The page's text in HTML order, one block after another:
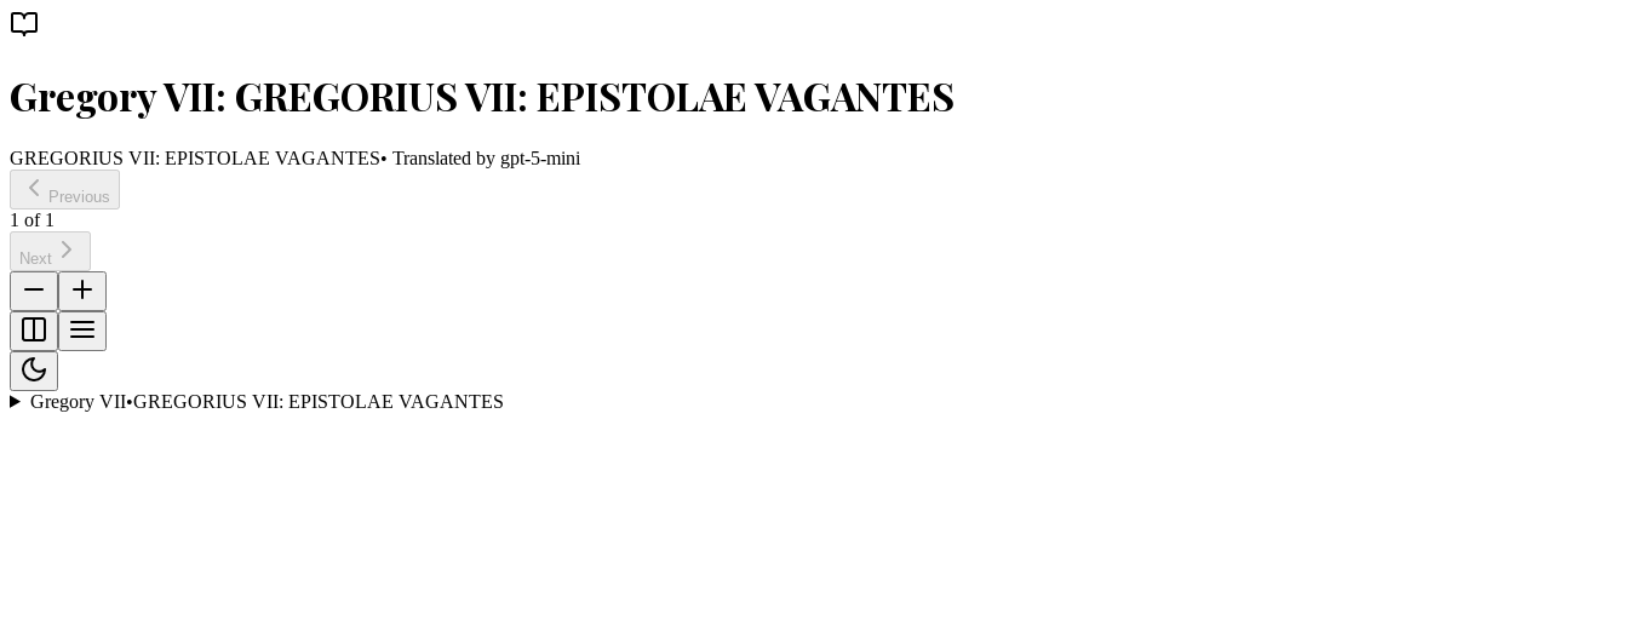
Gregory VII: GREGORIUS VII: EPISTOLAE VAGANTES
GREGORIUS VII: EPISTOLAE VAGANTES• Translated by gpt-5-mini
Previous
1 of 1
Next
Gregory VII•GREGORIUS VII: EPISTOLAE VAGANTES